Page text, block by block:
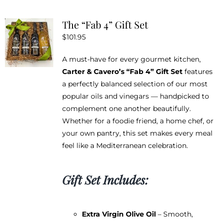
The “Fab 4” Gift Set
$101.95
A must-have for every gourmet kitchen,
Carter & Cavero’s “Fab 4” Gift Setfeatures
a perfectly balanced selection of our most
popular oils and vinegars — handpicked to
complement one another beautifully.
Whether for a foodie friend, a home chef, or
your own pantry, this set makes every meal
feel like a Mediterranean celebration.
Gift Set Includes:
Extra Virgin Olive Oil– Smooth,